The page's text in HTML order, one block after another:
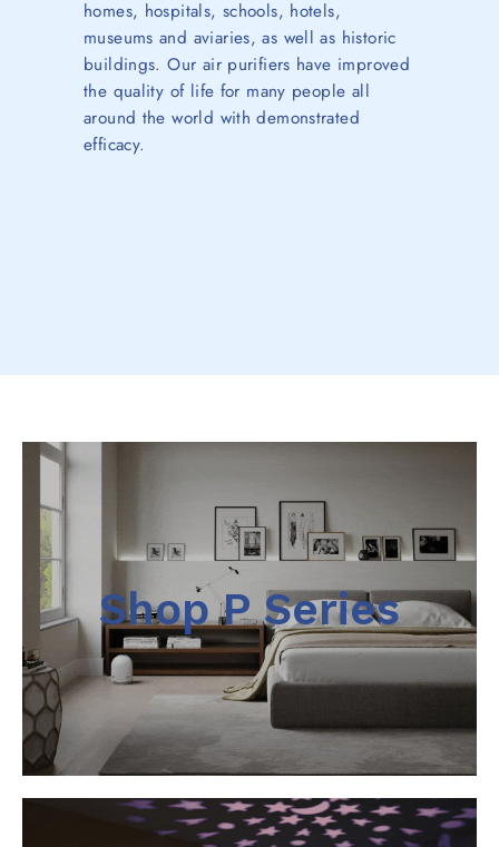
homes, hospitals, schools, hotels,
museums and aviaries, as well as historic
buildings. Our air purifiers have improved
the quality of life for many people all
around the world with demonstrated
efficacy.
Shop P Series